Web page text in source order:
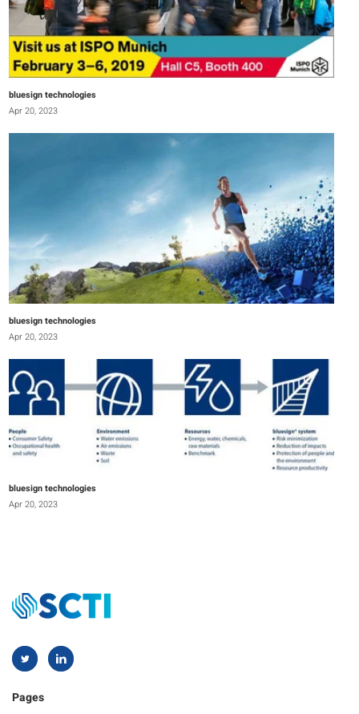
bluesign technologies
Apr 20, 2023
bluesign technologies
Apr 20, 2023
bluesign technologies
Apr 20, 2023
Pages